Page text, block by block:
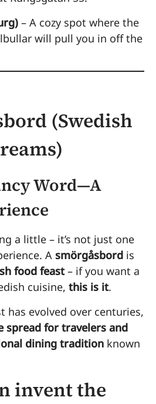
– A cozy spot where the
will pull you in off the
(Swedish
Word—A
a little – it’s not just one
A smörgåsbord is
food feast– if you want a
cuisine, this is it.
has evolved over centuries,
spread for travelers and
dining tradition known
invent the